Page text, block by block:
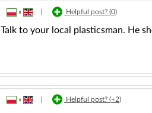
» Helpful post? (0)
Talk to your local plasticsman. He
» Helpful post? (+2)